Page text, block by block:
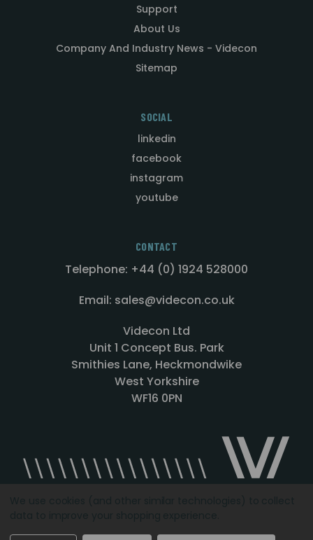
Support
About Us
Company And Industry News - Videcon
Sitemap
SOCIAL
linkedin
facebook
instagram
youtube
CONTACT
Telephone: +44 (0) 1924 528000
Email: sales@videcon.co.uk
Videcon Ltd
Unit 1 Concept Bus. Park
Smithies Lane, Heckmondwike
West Yorkshire
WF16 0PN
Designed by Agency51.comCopyright © 2026Videcon